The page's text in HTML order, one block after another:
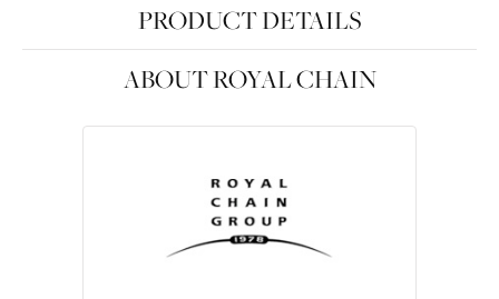
PRODUCT DETAILS
ABOUT ROYAL CHAIN